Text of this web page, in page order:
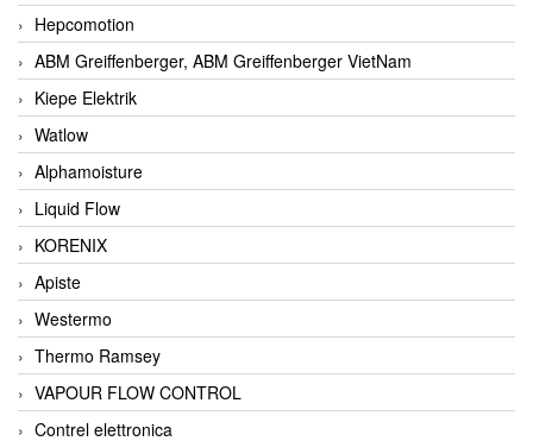
Hepcomotion
ABM Greiffenberger, ABM Greiffenberger VietNam
Kiepe Elektrik
Watlow
Alphamoisture
Liquid Flow
KORENIX
Apiste
Westermo
Thermo Ramsey
VAPOUR FLOW CONTROL
Contrel elettronica